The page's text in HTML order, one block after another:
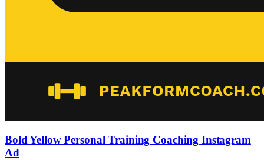
Bold Yellow Personal Training Coaching Instagram
Ad